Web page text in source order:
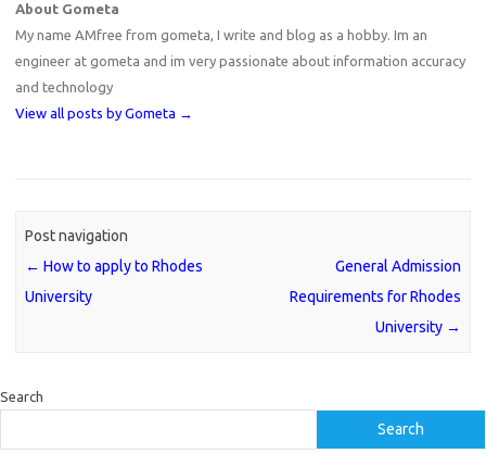
About Gometa
My name AMfree from gometa, I write and blog as a hobby. Im an
engineer at gometa and im very passionate about information accuracy
and technology
View all posts by Gometa →
Post navigation
← How to apply to Rhodes
University
General Admission
Requirements for Rhodes
University →
Search
Search